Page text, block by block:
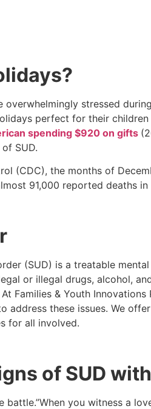
stressed
perfect for their
spending $920 on gifts
SUD.
(CDC), the months of
91,000 reported deaths
(SUD) is a treatable
or illegal drugs, alcohol,
At Families & Youth
these issues. We
for all involved.
of SUD
you witness a